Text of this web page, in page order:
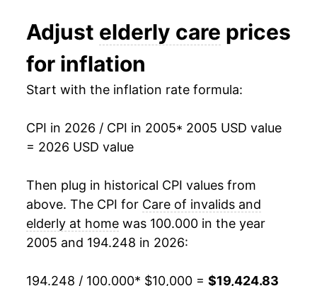
2018 $12,081.45
2019 $12,415.06
2020 $12,895.55 3.87%
2021 $13,850.49 7.41%
2022 $14,339.28
2023 $15,260.20 6.42%
$16,781.57 9.97%
2025 $18,034.54 7.47%
2026 $19,424.83 7.71%*
Adjust elderly care prices
for inflation
Start with the inflation rate formula:
CPI in 2026 / CPI in 2005* 2005 USD value
= 2026 USD value
Then plug in historical CPI values from
above. The CPI for Care of invalids and
elderly at home was 100.000 in the year
2005 and 194.248 in 2026:
194.248 / 100.000* $10,000 = $19,424.83